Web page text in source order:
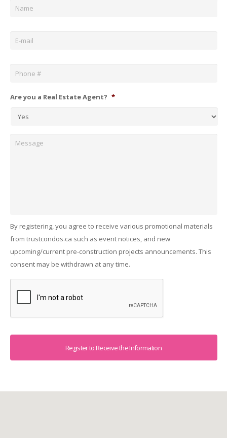
Email *
Phone *
Are you a Real Estate Agent? *
By registering, you agree to receive various promotional materials
from trustcondos.ca such as event notices, and new
upcoming/current pre-construction projects announcements. This
consent may be withdrawn at any time.
Captcha